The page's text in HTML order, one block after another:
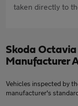
taken directly to
Skoda Octavia
Manufacturer
Vehicles inspected by
manufacturer's